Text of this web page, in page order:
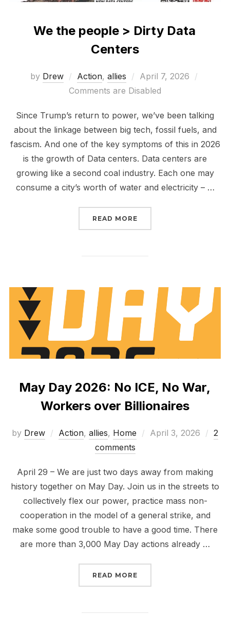
We the people > Dirty Data
Centers
by Drew Action, allies
Posted
on
April 7, 2026
Comments are Disabled
Since Trump’s return to power, we’ve been talking
about the linkage between big tech, fossil fuels, and
fascism. And one of the key symptoms of this in 2026
is the growth of Data centers. Data centers are
growing like a second coal industry. Each one may
consume a city’s worth of water and electricity – …
READ MORE
May Day 2026: No ICE, No War,
Workers over Billionaires
by Drew Action, allies, Home
Posted
April 3, 2026
2
comments
April 29 – We are just two days away from making
history together on May Day. Join us in the streets to
collectively flex our power, practice mass non-
cooperation in the model of a general strike, and
make some good trouble to have a good time. There
are more than 3,000 May Day actions already …
READ MORE